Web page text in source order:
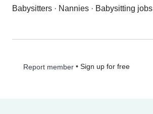
Babysitters · Nannies · Babysitting jobs
Report member• Sign up for free